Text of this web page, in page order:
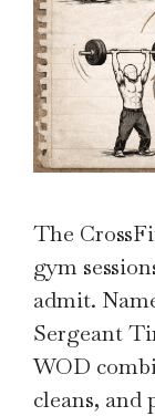
The
gym
admit.
Sergeant
WOD
cleans, and